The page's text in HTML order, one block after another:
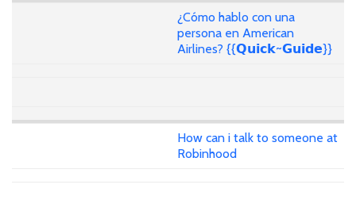
¿Cómo hablo con una
persona en American
Airlines? {{𝗤𝘂𝗶𝗰𝗸~𝗚𝘂𝗶𝗱𝗲}}
How can i talk to someone at
Robinhood